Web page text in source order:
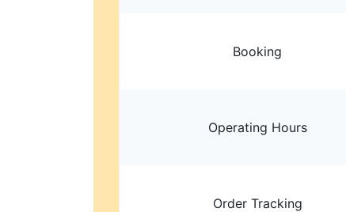
Booking
Operating Hours
Order Tracking